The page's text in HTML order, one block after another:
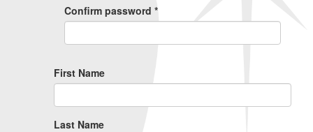
Confirm password *
First Name
Last Name